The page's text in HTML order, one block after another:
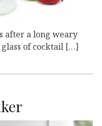
after a long weary
of cocktail […]